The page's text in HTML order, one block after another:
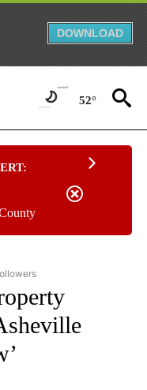
DOWNLOAD
52°
- REGIONAL" TO RECEIVE